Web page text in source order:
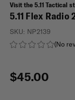
Visit the 5.11 Tactical
5.11 Flex Radio
(No
SKU: NP2139
$45.00